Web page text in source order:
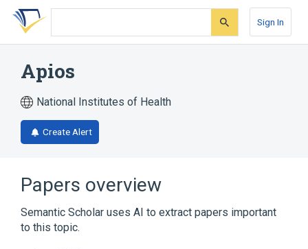
Skip
search
Skip
Skip
account
Sign In
Apios
National Institutes of Health
Create Alert
Papers overview
Semantic Scholar uses AI to extract papers important
to this topic.